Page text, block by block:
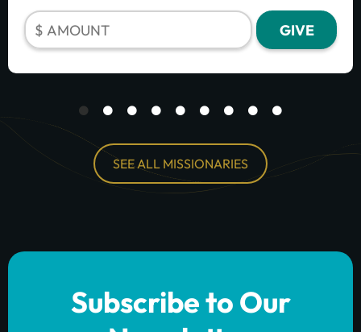
SEE ALL MISSIONARIES
Subscribe to Our